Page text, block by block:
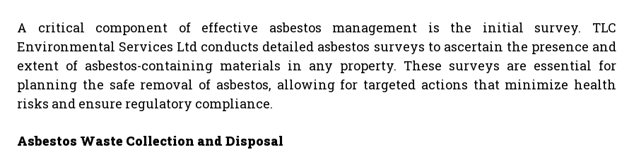
A critical component of effective asbestos management is the initial survey. TLC
Environmental Services Ltd conducts detailed asbestos surveys to ascertain the presence and
extent of asbestos-containing materials in any property. These surveys are essential for
planning the safe removal of asbestos, allowing for targeted actions that minimize health
risks and ensure regulatory compliance.
Asbestos Waste Collection and Disposal